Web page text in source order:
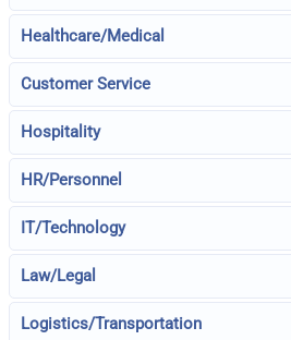
Healthcare/Medical
Customer Service
Hospitality
HR/Personnel
IT/Technology
Law/Legal
Logistics/Transportation